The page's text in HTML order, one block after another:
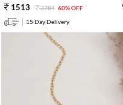
1513 3784 60% OFF
15 Day Delivery